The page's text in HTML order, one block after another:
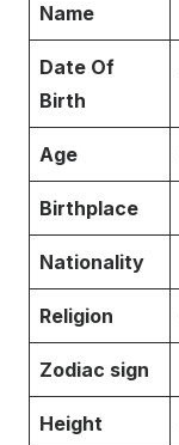
Name
Date Of
Birth
Age
Birthplace
Nationality
Religion
Zodiac sign
Height